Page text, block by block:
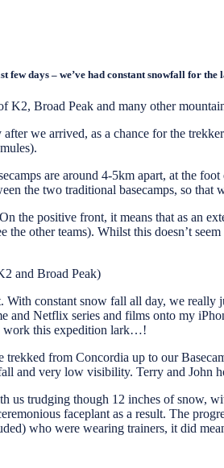
few days – we’ve had constant snowfall for
K2, Broad Peak and many other
after we arrived, as a chance for the
are around 4-5km apart, at the
the two traditional basecamps, so that
the positive front, it means that as an
the other teams). Whilst this doesn’t
and Broad Peak)
With constant snow fall all day, we
and Netflix series and films onto my
work this expedition lark…!
from Concordia up to our
and very low visibility. Terry and
us trudging though 12 inches of snow,
faceplant as a result. The
who were wearing trainers, it did